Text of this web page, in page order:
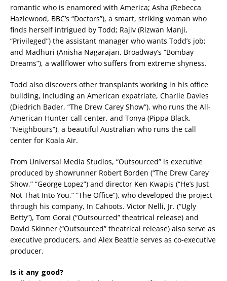
romantic who is enamored with America; Asha (Rebecca
Hazlewood, BBC’s “Doctors”), a smart, striking woman who
finds herself intrigued by Todd; Rajiv (Rizwan Manji,
“Privileged”) the assistant manager who wants Todd’s job;
and Madhuri (Anisha Nagarajan, Broadway’s “Bombay
Dreams”), a wallflower who suffers from extreme shyness.
Todd also discovers other transplants working in his office
building, including an American expatriate, Charlie Davies
(Diedrich Bader, “The Drew Carey Show”), who runs the All-
American Hunter call center, and Tonya (Pippa Black,
“Neighbours”), a beautiful Australian who runs the call
center for Koala Air.
From Universal Media Studios, “Outsourced” is executive
produced by showrunner Robert Borden (“The Drew Carey
Show,” “George Lopez”) and director Ken Kwapis (“He’s Just
Not That Into You,” “The Office”), who developed the project
through his company, In Cahoots. Victor Nelli, Jr. (“Ugly
Betty”), Tom Gorai (“Outsourced” theatrical release) and
David Skinner (“Outsourced” theatrical release) also serve as
executive producers, and Alex Beattie serves as co-executive
producer.
Is it any good?